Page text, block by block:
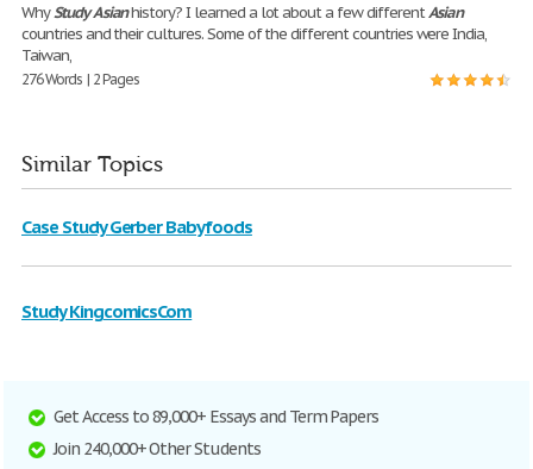
WhyStudyAsianhistory? I learned a lot about a few differentAsian
countries and their cultures. Some of the different countries were India,
Taiwan,
276 Words | 2 Pages
Similar Topics
Case Study Gerber Babyfoods
Study KingcomicsCom
Get Access to 89,000+ Essays and Term Papers
Join 240,000+ Other Students